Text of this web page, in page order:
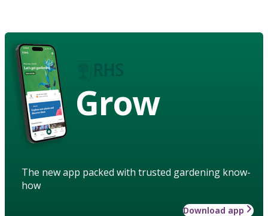
Grow
The new app packed with trusted gardening know-
how
Download app